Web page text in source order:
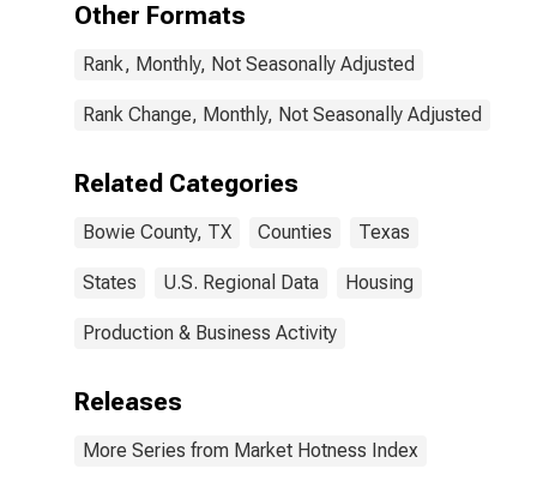
Other Formats
Rank, Monthly, Not Seasonally Adjusted
Rank Change, Monthly, Not Seasonally Adjusted
Related Categories
Bowie County, TX Counties Texas
States U.S. Regional Data Housing
Production & Business Activity
Releases
More Series from Market Hotness Index